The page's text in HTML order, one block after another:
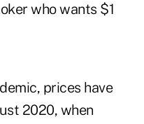
who wants $1
prices have
2020, when